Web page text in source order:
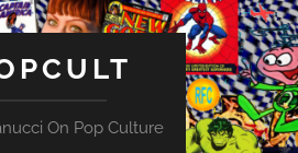
On Pop Culture